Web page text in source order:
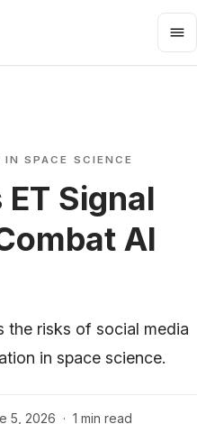
SPACE SCIENCE
Signal
AI
the risks of social media
in space science.
5, 2026 · 1 min read